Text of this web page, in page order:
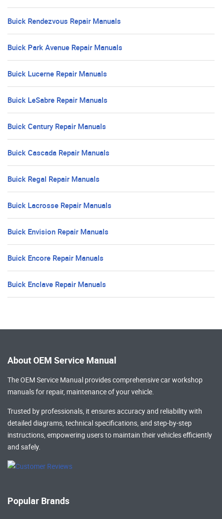
Buick Rendezvous Repair Manuals
Buick Park Avenue Repair Manuals
Buick Lucerne Repair Manuals
Buick LeSabre Repair Manuals
Buick Century Repair Manuals
Buick Cascada Repair Manuals
Buick Regal Repair Manuals
Buick Lacrosse Repair Manuals
Buick Envision Repair Manuals
Buick Encore Repair Manuals
Buick Enclave Repair Manuals
About OEM Service Manual
The OEM Service Manual provides comprehensivecar workshop
manualsfor repair, maintenance of your vehicle.
Trusted by professionals, it ensures accuracy and reliability with
detailed diagrams, technical specifications, and step-by-step
instructions, empowering users to maintain their vehicles efficiently
and safely.
Popular Brands